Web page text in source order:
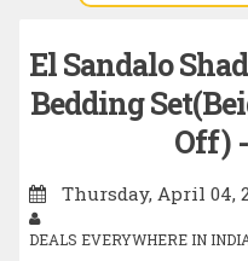
El Sandalo
Bedding
Off)
Thursday, April 04,
DEALS EVERYWHERE IN